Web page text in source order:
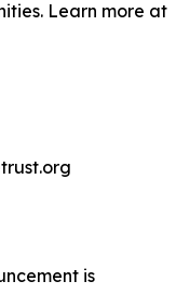
Learn more at
is